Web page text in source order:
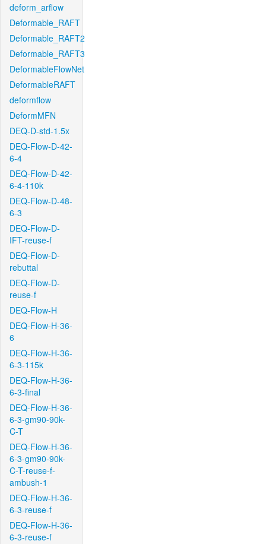
deform_arflow
Deformable_RAFT
Deformable_RAFT2
Deformable_RAFT3
DeformableFlowNet
DeformableRAFT
deformflow
DeformMFN
DEQ-D-std-1.5x
DEQ-Flow-D-42-
6-4
DEQ-Flow-D-42-
6-4-110k
DEQ-Flow-D-48-
6-3
DEQ-Flow-D-
IFT-reuse-f
DEQ-Flow-D-
rebuttal
DEQ-Flow-D-
reuse-f
DEQ-Flow-H
DEQ-Flow-H-36-
6
DEQ-Flow-H-36-
6-3-115k
DEQ-Flow-H-36-
6-3-final
DEQ-Flow-H-36-
6-3-gm90-90k-
C-T
DEQ-Flow-H-36-
6-3-gm90-90k-
C-T-reuse-f-
ambush-1
DEQ-Flow-H-36-
6-3-reuse-f
DEQ-Flow-H-36-
6-3-reuse-f